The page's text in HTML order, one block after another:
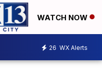
WATCH NOW
26 WX Alerts